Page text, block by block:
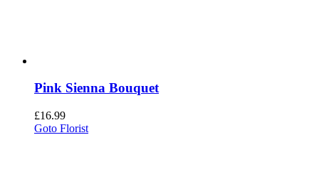
Pink Sienna Bouquet
£16.99
Goto Florist